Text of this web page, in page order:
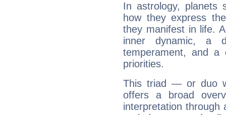
In astrology, planets
how they express
they manifest in life.
inner dynamic, a
temperament, and a
priorities.
This triad — or duo
offers a broad
interpretation through